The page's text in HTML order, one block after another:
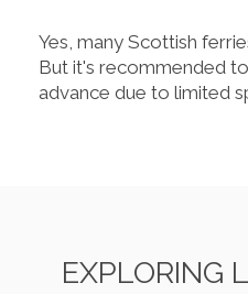
Yes, many Scottish
But it's recommended
advance due to limited
EXPLORING